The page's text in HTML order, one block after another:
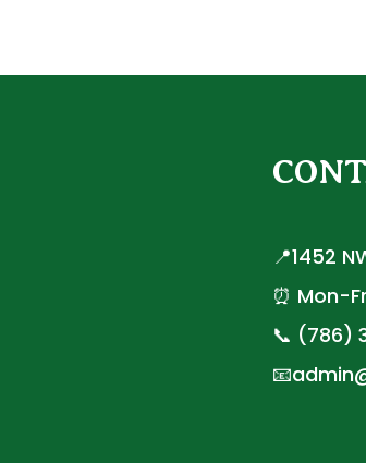
📍1452
⏰ Mon-
📞 (786)